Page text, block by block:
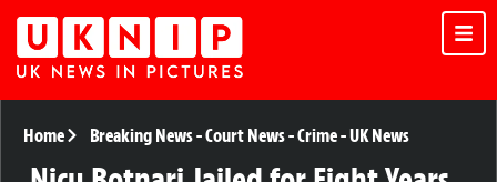
Home Breaking News-Court News-Crime-UK News